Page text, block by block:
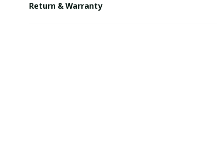
Return & Warranty